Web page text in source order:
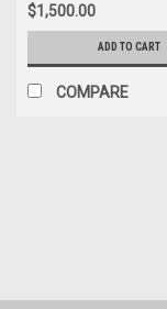
$1,500.00
ADD TO CART
COMPARE